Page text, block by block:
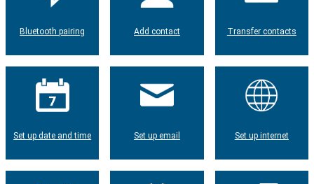
Bluetooth pairing Add contact Transfer contacts
Set up date and time Set up email Set up internet